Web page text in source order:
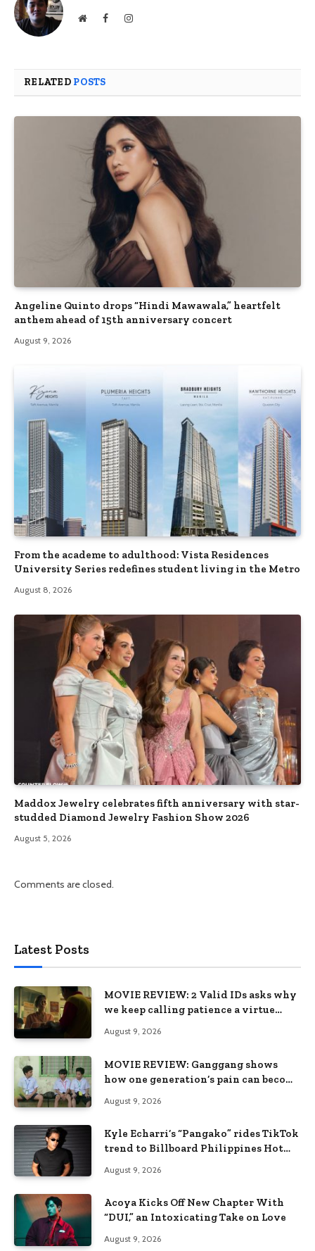
WebsiteFacebookInstagram
RELATED POSTS
Angeline Quinto drops “Hindi Mawawala,” heartfelt
anthem ahead of 15th anniversary concert
August 9, 2026
From the academe to adulthood: Vista Residences
University Series redefines student living in the Metro
August 8, 2026
Maddox Jewelry celebrates fifth anniversary with star-
studded Diamond Jewelry Fashion Show 2026
August 5, 2026
Comments are closed.
Latest Posts
MOVIE REVIEW: 2 Valid IDs asks why
we keep calling patience a virtue
August 9, 2026
MOVIE REVIEW: Ganggang shows
how one generation’s pain can become
August 9, 2026
Kyle Echarri’s “Pangako” rides TikTok
trend to Billboard Philippines Hot
August 9, 2026
Acoya Kicks Off New Chapter With
“DUI,” an Intoxicating Take on Love
August 9, 2026